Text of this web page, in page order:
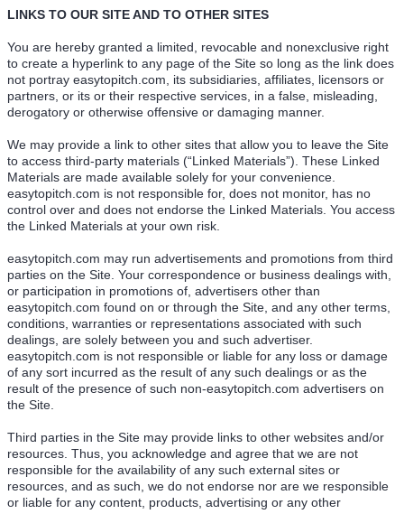
LINKS TO OUR SITE AND TO OTHER SITES
You are hereby granted a limited, revocable and nonexclusive right
to create a hyperlink to any page of the Site so long as the link does
not portray easytopitch.com, its subsidiaries, affiliates, licensors or
partners, or its or their respective services, in a false, misleading,
derogatory or otherwise offensive or damaging manner.
We may provide a link to other sites that allow you to leave the Site
to access third-party materials (“Linked Materials”). These Linked
Materials are made available solely for your convenience.
easytopitch.com is not responsible for, does not monitor, has no
control over and does not endorse the Linked Materials. You access
the Linked Materials at your own risk.
easytopitch.com may run advertisements and promotions from third
parties on the Site. Your correspondence or business dealings with,
or participation in promotions of, advertisers other than
easytopitch.com found on or through the Site, and any other terms,
conditions, warranties or representations associated with such
dealings, are solely between you and such advertiser.
easytopitch.com is not responsible or liable for any loss or damage
of any sort incurred as the result of any such dealings or as the
result of the presence of such non-easytopitch.com advertisers on
the Site.
Third parties in the Site may provide links to other websites and/or
resources. Thus, you acknowledge and agree that we are not
responsible for the availability of any such external sites or
resources, and as such, we do not endorse nor are we responsible
or liable for any content, products, advertising or any other